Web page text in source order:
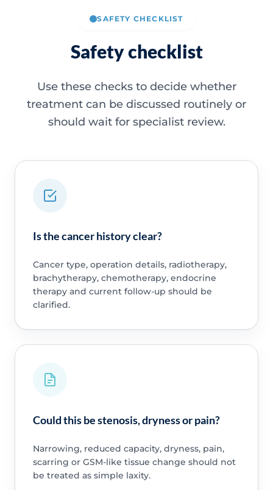
SAFETY CHECKLIST
Safety checklist
Use these checks to decide whether
treatment can be discussed routinely or
should wait for specialist review.
Is the cancer history clear?
Cancer type, operation details, radiotherapy,
brachytherapy, chemotherapy, endocrine
therapy and current follow-up should be
clarified.
Could this be stenosis, dryness or pain?
Narrowing, reduced capacity, dryness, pain,
scarring or GSM-like tissue change should not
be treated as simple laxity.